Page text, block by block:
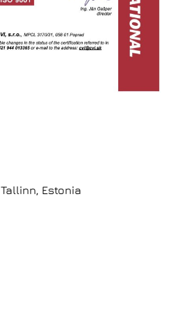
Tallinn, Estonia